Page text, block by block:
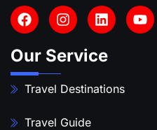
Our Service
Travel Destinations
Travel Guide